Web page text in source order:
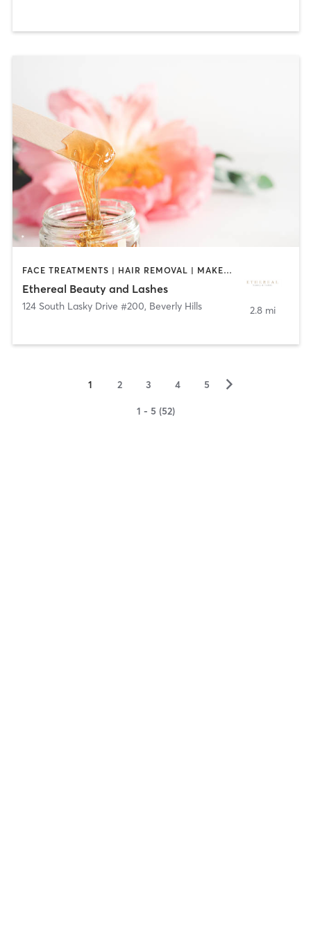
FACE TREATMENTS | HAIR REMOVAL | MAKEUP / LASHES / BROWS
Ethereal Beauty and Lashes
124 South Lasky Drive #200, Beverly Hills 2.8 mi
1 2 3 4 5 ▻
1 - 5 (52)